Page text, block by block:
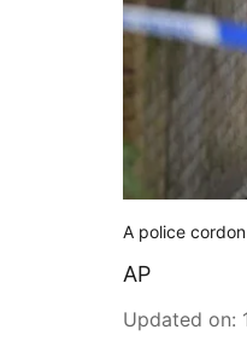
A police
AP
Updated on: